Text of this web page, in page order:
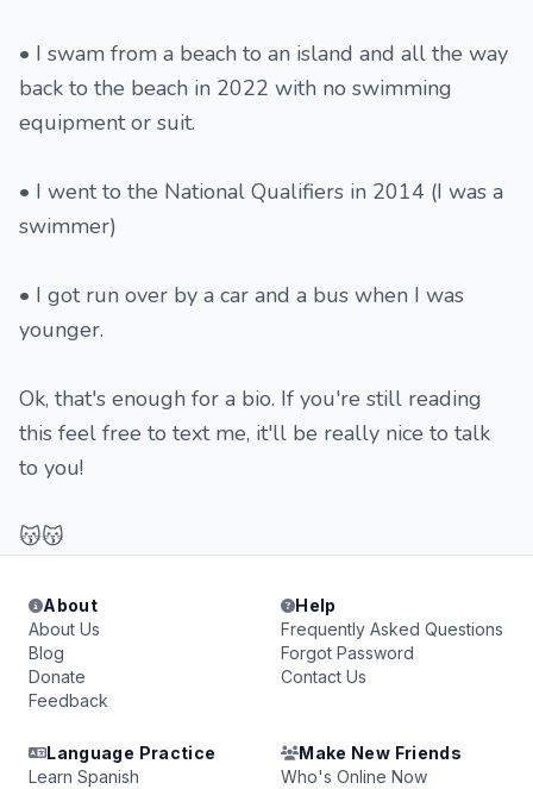
• I swam from a beach to an island and all the way
back to the beach in 2022 with no swimming
equipment or suit.
• I went to the National Qualifiers in 2014 (I was a
swimmer)
• I got run over by a car and a bus when I was
younger.
Ok, that's enough for a bio. If you're still reading
this feel free to text me, it'll be really nice to talk
to you!
😽😽
About
About Us
Blog
Donate
Feedback
Help
Frequently Asked Questions
Forgot Password
Contact Us
Language Practice
Learn Spanish
Make New Friends
Who's Online Now